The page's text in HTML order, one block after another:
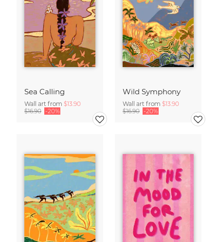
Sea Calling
Wall art from $13.90
$16.90 -20%
Wild Symphony
Wall art from $13.90
$16.90 -20%